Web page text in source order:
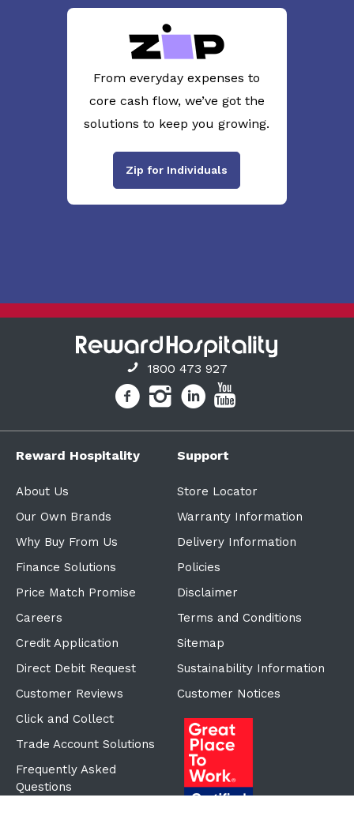
From everyday expenses to
core cash flow, we’ve got the
solutions to keep you growing.
Zip for Individuals
1800 473 927
Reward Hospitality
About Us
Our Own Brands
Why Buy From Us
Finance Solutions
Price Match Promise
Careers
Credit Application
Direct Debit Request
Customer Reviews
Click and Collect
Trade Account Solutions
Frequently Asked
Questions
Support
Store Locator
Warranty Information
Delivery Information
Policies
Disclaimer
Terms and Conditions
Sitemap
Sustainability Information
Customer Notices